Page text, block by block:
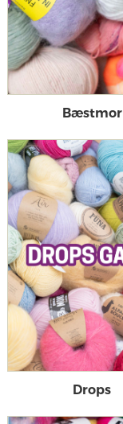
Bæstmor
Drops